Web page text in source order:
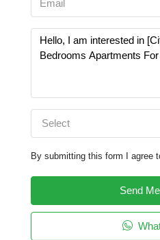
Select
By submitting this form I agree
Send